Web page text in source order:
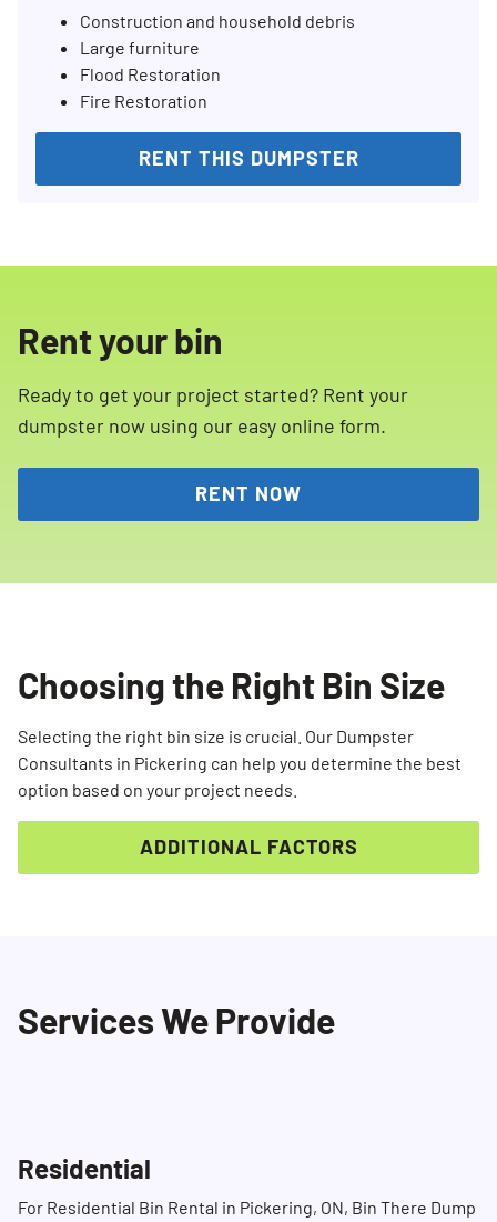
Construction and household debris
Large furniture
Flood Restoration
Fire Restoration
RENT THIS DUMPSTER
Rent your bin
Ready to get your project started? Rent your
dumpster now using our easy online form.
RENT NOW
Choosing the Right Bin Size
Selecting the right bin size is crucial. Our Dumpster
Consultants in Pickering can help you determine the best
option based on your project needs.
ADDITIONAL FACTORS
Services We Provide
Residential
For Residential Bin Rental in Pickering, ON, Bin There Dump